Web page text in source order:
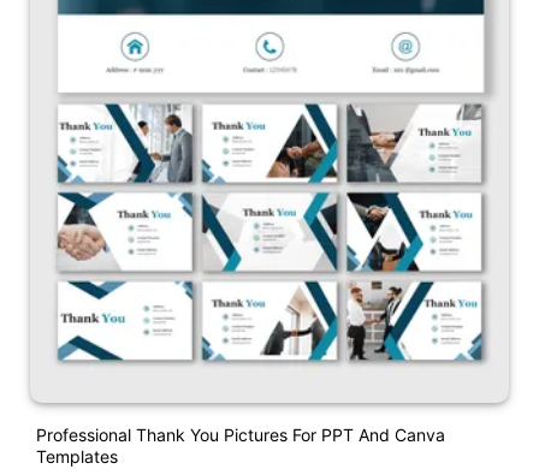
Professional Thank You Pictures For PPT And Canva
Templates